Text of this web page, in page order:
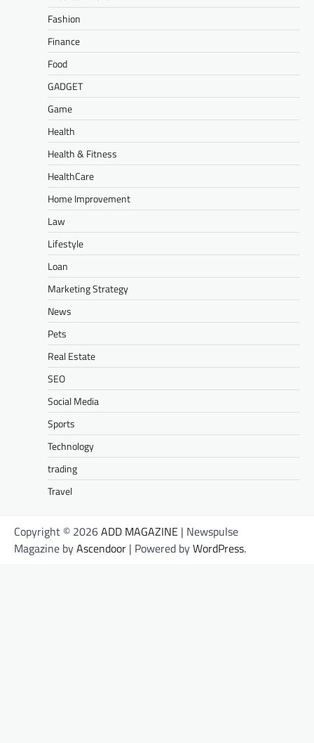
Fashion
Finance
Food
GADGET
Game
Health
Health & Fitness
HealthCare
Home Improvement
Law
Lifestyle
Loan
Marketing Strategy
News
Pets
Real Estate
SEO
Social Media
Sports
Technology
trading
Travel
Copyright © 2026ADD MAGAZINE | Newspulse
Magazine byAscendoor | Powered byWordPress.